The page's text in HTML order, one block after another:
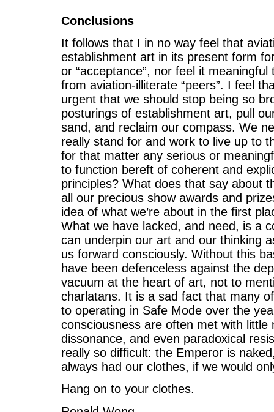
Conclusions
It follows that I in no way feel that
establishment art in its present form
or “acceptance”, nor feel it
from aviation-illiterate “peers”. I feel
urgent that we should stop being so
posturings of establishment art, pull
sand, and reclaim our compass. We
really stand for and work to live up to
for that matter any serious or
to function bereft of coherent and
principles? What does that say about
all our precious show awards and
idea of what we’re about in the first
What we have lacked, and need, is a
can underpin our art and our thinking
us forward consciously. Without this
have been defenceless against the
vacuum at the heart of art, not to
charlatans. It is a sad fact that many
to operating in Safe Mode over the
consciousness are often met with little
dissonance, and even paradoxical
really so difficult: the Emperor is
always had our clothes, if we would
Hang on to your clothes.